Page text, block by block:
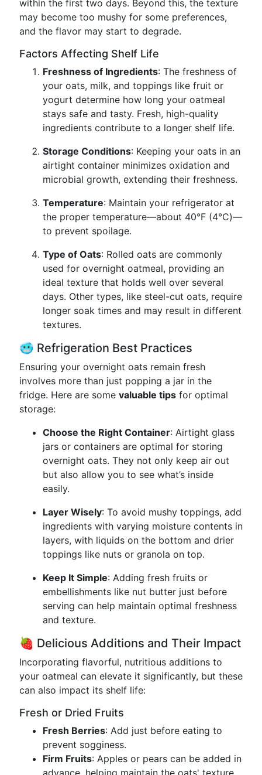
within the first two days. Beyond this, the texture
may become too mushy for some preferences,
and the flavor may start to degrade.
Factors Affecting Shelf Life
Freshness of Ingredients: The freshness of
your oats, milk, and toppings like fruit or
yogurt determine how long your oatmeal
stays safe and tasty. Fresh, high-quality
ingredients contribute to a longer shelf life.
Storage Conditions: Keeping your oats in an
airtight container minimizes oxidation and
microbial growth, extending their freshness.
Temperature: Maintain your refrigerator at
the proper temperature—about 40°F (4°C)—
to prevent spoilage.
Type of Oats: Rolled oats are commonly
used for overnight oatmeal, providing an
ideal texture that holds well over several
days. Other types, like steel-cut oats, require
longer soak times and may result in different
textures.
🥶 Refrigeration Best Practices
Ensuring your overnight oats remain fresh
involves more than just popping a jar in the
fridge. Here are some valuable tips for optimal
storage:
Choose the Right Container: Airtight glass
jars or containers are optimal for storing
overnight oats. They not only keep air out
but also allow you to see what’s inside
easily.
Layer Wisely: To avoid mushy toppings, add
ingredients with varying moisture contents in
layers, with liquids on the bottom and drier
toppings like nuts or granola on top.
Keep It Simple: Adding fresh fruits or
embellishments like nut butter just before
serving can help maintain optimal freshness
and texture.
🍓 Delicious Additions and Their Impact
Incorporating flavorful, nutritious additions to
your oatmeal can elevate it significantly, but these
can also impact its shelf life:
Fresh or Dried Fruits
Fresh Berries: Add just before eating to
prevent sogginess.
Firm Fruits: Apples or pears can be added in
advance, helping maintain the oats' texture.